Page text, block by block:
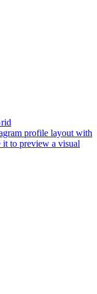
profile layout with
it to preview a visual